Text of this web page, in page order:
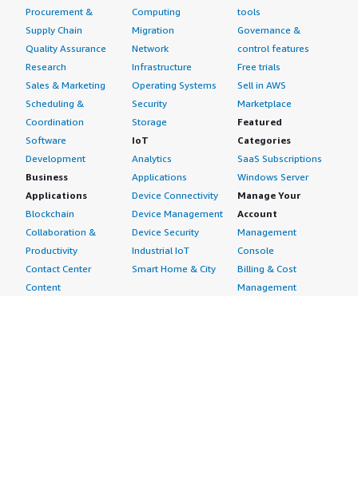
Procurement &
Supply Chain
Quality Assurance
Research
Sales & Marketing
Scheduling &
Coordination
Software
Development
Business
Applications
Blockchain
Collaboration &
Productivity
Contact Center
Content
Computing
Migration
Network
Infrastructure
Operating Systems
Security
Storage
IoT
Analytics
Applications
Device Connectivity
Device Management
Device Security
Industrial IoT
Smart Home & City
tools
Governance &
control features
Free trials
Sell in AWS
Marketplace
Featured
Categories
SaaS Subscriptions
Windows Server
Manage Your
Account
Management
Console
Billing & Cost
Management